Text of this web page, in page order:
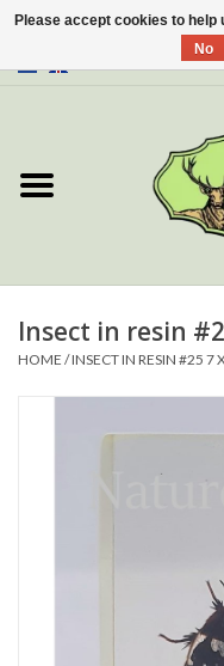
About Us
New
Frames & Glass domes
Insect in resin
HOME /INSECT IN RESIN #25 7
Please accept cookies to
No